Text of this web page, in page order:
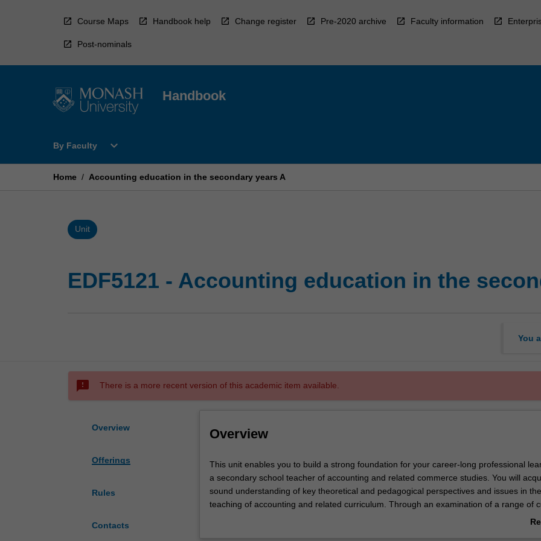
Course Maps Handbook help Change register Pre-2020 archive Faculty information
Post-nominals
Handbook
By Faculty
Open
Faculty
expand_more
Home / Accounting education in the secondary years A
Unit
EDF5121 - Accounting education in the
You
sms_failed There is a more recent version of this academic item available.
Overview
Offerings
Rules
Contacts
Overview
This
unit
enables
you
This unit enables you to build a strong foundation for your career-long professional
a secondary school teacher of accounting and related commerce studies. You will
sound understanding of key theoretical and pedagogical perspectives and issues in the
teaching of accounting and related curriculum. Through an examination of a range of
drawn from state, national and international contexts, you will be familiarised with